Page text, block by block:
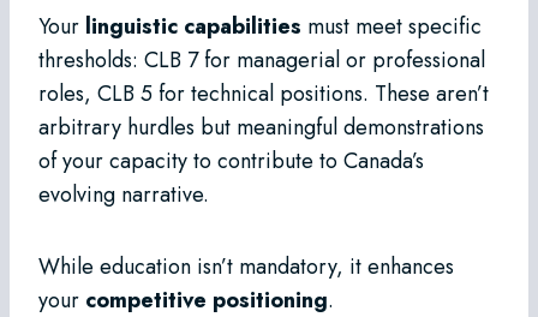
Your linguistic capabilities must meet specific
thresholds: CLB 7 for managerial or professional
roles, CLB 5 for technical positions. These aren’t
arbitrary hurdles but meaningful demonstrations
of your capacity to contribute to Canada’s
evolving narrative.
While education isn’t mandatory, it enhances
your competitive positioning.